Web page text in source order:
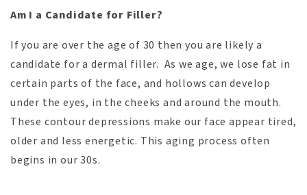
Am I a Candidate for Filler?
If you are over the age of 30 then you are likely a
candidate for a dermal filler. As we age, we lose fat in
certain parts of the face, and hollows can develop
under the eyes, in the cheeks and around the mouth.
These contour depressions make our face appear tired,
older and less energetic. This aging process often
begins in our 30s.